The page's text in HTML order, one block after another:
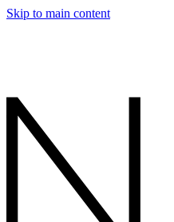
Skip to main content